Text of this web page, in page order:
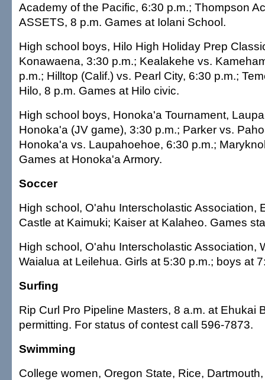
Academy of the Pacific, 6:30 p.m.; Thompson
ASSETS, 8 p.m. Games at Iolani School.
High school boys, Hilo High Holiday Prep
Konawaena, 3:30 p.m.; Kealakehe vs.
p.m.; Hilltop (Calif.) vs. Pearl City, 6:30 p.m.;
Hilo, 8 p.m. Games at Hilo civic.
High school boys, Honoka'a Tournament,
Honoka'a (JV game), 3:30 p.m.; Parker vs.
Honoka'a vs. Laupahoehoe, 6:30 p.m.;
Games at Honoka'a Armory.
Soccer
High school, O'ahu Interscholastic Association,
Castle at Kaimuki; Kaiser at Kalaheo. Games
High school, O'ahu Interscholastic Association,
Waialua at Leilehua. Girls at 5:30 p.m.; boys at
Surfing
Rip Curl Pro Pipeline Masters, 8 a.m. at Ehukai
permitting. For status of contest call 596-7873.
Swimming
College women, Oregon State, Rice,